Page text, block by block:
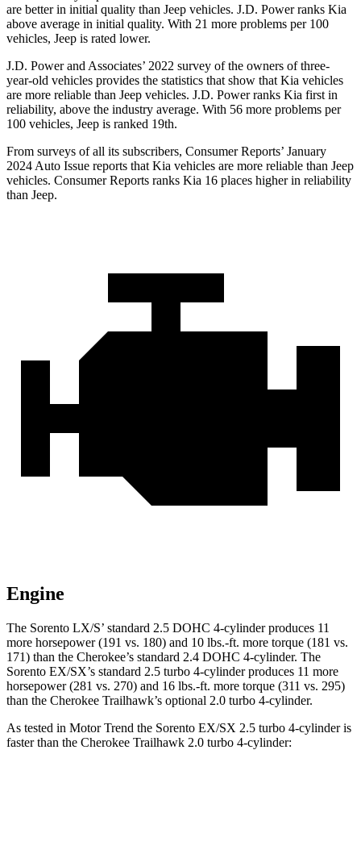
are better in initial quality than Jeep vehicles. J.D. Power ranks Kia
above average in initial quality. With 21 more problems per 100
vehicles, Jeep is rated lower.
J.D. Power and Associates’ 2022 survey of the owners of three-
year-old vehicles provides the statistics that show that Kia vehicles
are more reliable than Jeep vehicles. J.D. Power ranks Kia first in
reliability, above the industry average. With 56 more problems per
100 vehicles, Jeep is ranked 19th.
From surveys of all its subscribers, Consumer Reports’ January
2024 Auto Issue reports that Kia vehicles are more reliable than Jeep
vehicles. Consumer Reports ranks Kia 16 places higher in reliability
than Jeep.
Engine
The Sorento LX/S’ standard 2.5 DOHC 4-cylinder produces 11
more horsepower (191 vs. 180) and 10 lbs.-ft. more torque (181 vs.
171) than the Cherokee’s standard 2.4 DOHC 4-cylinder. The
Sorento EX/SX’s standard 2.5 turbo 4-cylinder produces 11 more
horsepower (281 vs. 270) and 16 lbs.-ft. more torque (311 vs. 295)
than the Cherokee Trailhawk’s optional 2.0 turbo 4-cylinder.
As tested in Motor Trend the Sorento EX/SX 2.5 turbo 4-cylinder is
faster than the Cherokee Trailhawk 2.0 turbo 4-cylinder: